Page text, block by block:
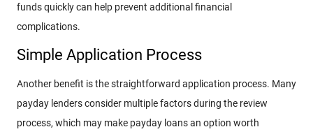
funds quickly can help prevent additional financial
complications.
Simple Application Process
Another benefit is the straightforward application process. Many
payday lenders consider multiple factors during the review
process, which may make payday loans an option worth